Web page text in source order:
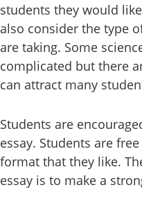
students they would
also consider the type
are taking. Some
complicated but there
can attract many
Students are
essay. Students are
format that they like.
essay is to make a